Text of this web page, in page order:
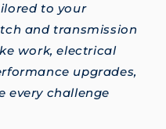
to your
and transmission
work, electrical
upgrades,
every challenge